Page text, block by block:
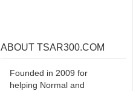
ABOUT TSAR300.COM
Founded in 2009 for
helping Normal and